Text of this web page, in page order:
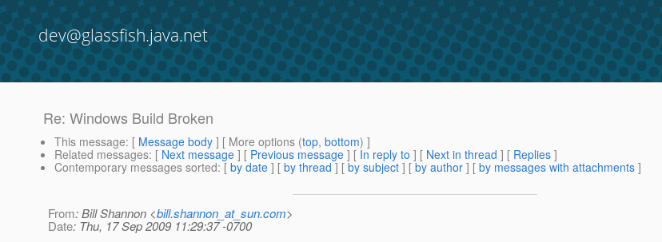
dev@glassfish.java.net
Re: Windows Build Broken
This message: [ Message body ] [ More options (top, bottom) ]
Related messages: [ Next message ] [ Previous message ] [ In reply to ] [ Next in thread ] [ Replies ]
Contemporary messages sorted: [ by date ] [ by thread ] [ by subject ] [ by author ] [ by messages with attachments ]
From: Bill Shannon <bill.shannon_at_sun.com>
Date: Thu, 17 Sep 2009 11:29:37 -0700